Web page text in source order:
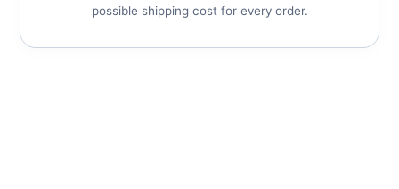
possible shipping cost for every order.